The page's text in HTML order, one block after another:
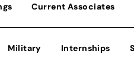
Current Associates
Military Internships